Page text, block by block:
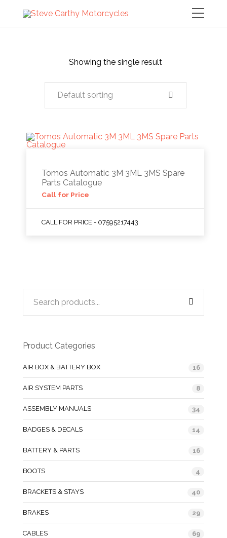
Showing the single result
Default sorting
Tomos Automatic 3M 3ML 3MS Spare
Parts Catalogue
Call for Price
CALL FOR PRICE - 07595217443
Product Categories
AIR BOX & BATTERY BOX 16
AIR SYSTEM PARTS 8
ASSEMBLY MANUALS 34
BADGES & DECALS 14
BATTERY & PARTS 16
BOOTS 4
BRACKETS & STAYS 40
BRAKES 29
CABLES 69